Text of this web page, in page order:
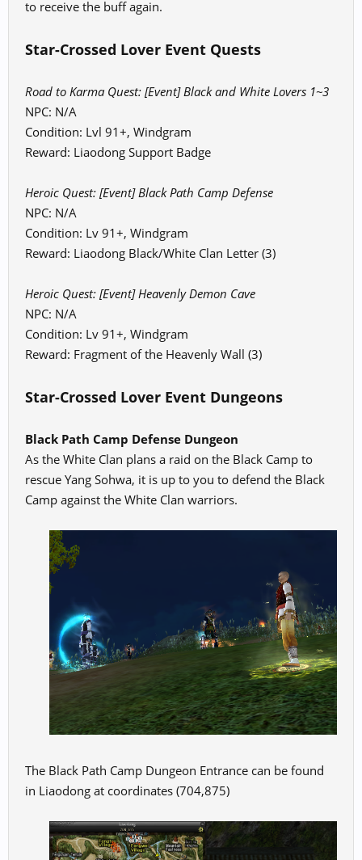
to receive the buff again.
Star-Crossed Lover Event Quests
Road to Karma Quest: [Event] Black and White Lovers 1~3
NPC: N/A
Condition: Lvl 91+, Windgram
Reward: Liaodong Support Badge
Heroic Quest: [Event] Black Path Camp Defense
NPC: N/A
Condition: Lv 91+, Windgram
Reward: Liaodong Black/White Clan Letter (3)
Heroic Quest: [Event] Heavenly Demon Cave
NPC: N/A
Condition: Lv 91+, Windgram
Reward: Fragment of the Heavenly Wall (3)
Star-Crossed Lover Event Dungeons
Black Path Camp Defense Dungeon
As the White Clan plans a raid on the Black Camp to
rescue Yang Sohwa, it is up to you to defend the Black
Camp against the White Clan warriors.
The Black Path Camp Dungeon Entrance can be found
in Liaodong at coordinates (704,875)